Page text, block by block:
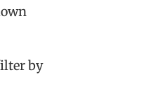
by